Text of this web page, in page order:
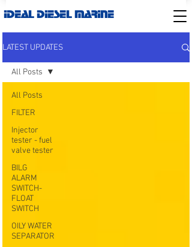
IDEAL DIESEL MARINE
LATEST UPDATES
All Posts
FILTER
Injector
tester - fuel
valve tester
BILG
ALARM
SWITCH-
FLOAT
SWITCH
OILY WATER
SEPARATOR
All Posts